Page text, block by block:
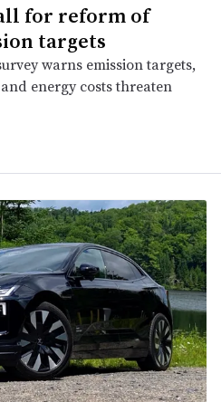
for reform of
targets
warns emission targets,
energy costs threaten